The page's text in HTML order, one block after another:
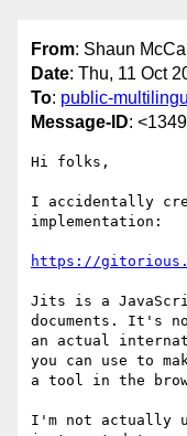
From: Shaun
Date: Thu, 11 Oct
To: public-
Message-ID:
Hi folks,
I accidentally
implementation:
https://
Jits is a
documents. It's
an actual
you can use to
a tool in the
I'm not actually